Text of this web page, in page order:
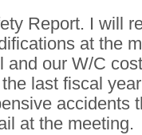
Report. I will
at the
and our W/C
the last fiscal
accidents
at the meeting.